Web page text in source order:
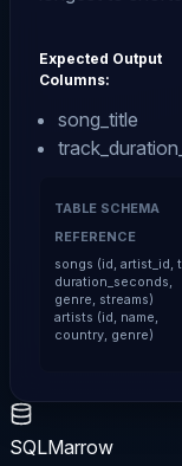
Expected Output
Columns:
song_title
TABLE SCHEMA
REFERENCE
songs (id, artist_id,
duration_seconds,
genre, streams)
artists (id, name,
country, genre)
SQLMarrow